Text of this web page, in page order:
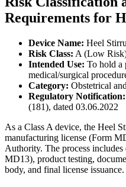
Requirements for
Device Name: Heel
Risk Class: A (Low
Intended Use: To hold a
medical/surgical
Category: Obstetrical
Regulatory Notification:
(181), dated 03.06.2022
As a Class A device, the Heel
manufacturing license (Form
Authority. The process
MD13), product testing,
body, and final license issuance.